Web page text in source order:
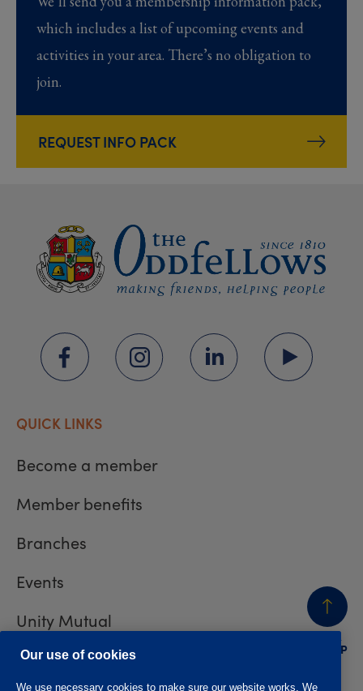
which includes a list of upcoming events and
activities in your area. There’s no obligation to
join.
REQUEST INFO PACK
BACK
TO TOP
QUICK LINKS
Become a member
Member benefits
Branches
Events
Unity Mutual
Contact us
Our use of cookies
We use necessary cookies to make sure our website works. We